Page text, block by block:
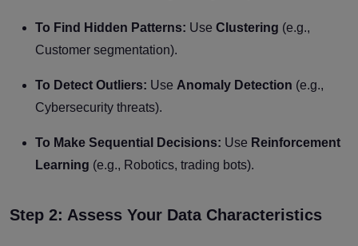
To Find Hidden Patterns: Use Clustering (e.g.,
Customer segmentation).
To Detect Outliers: Use Anomaly Detection (e.g.,
Cybersecurity threats).
To Make Sequential Decisions: Use Reinforcement
Learning (e.g., Robotics, trading bots).
Step 2: Assess Your Data Characteristics